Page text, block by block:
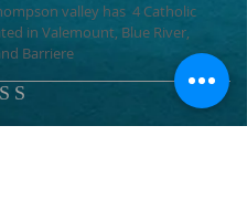
valley has 4 Catholic
in Valemount, Blue River,
Barriere